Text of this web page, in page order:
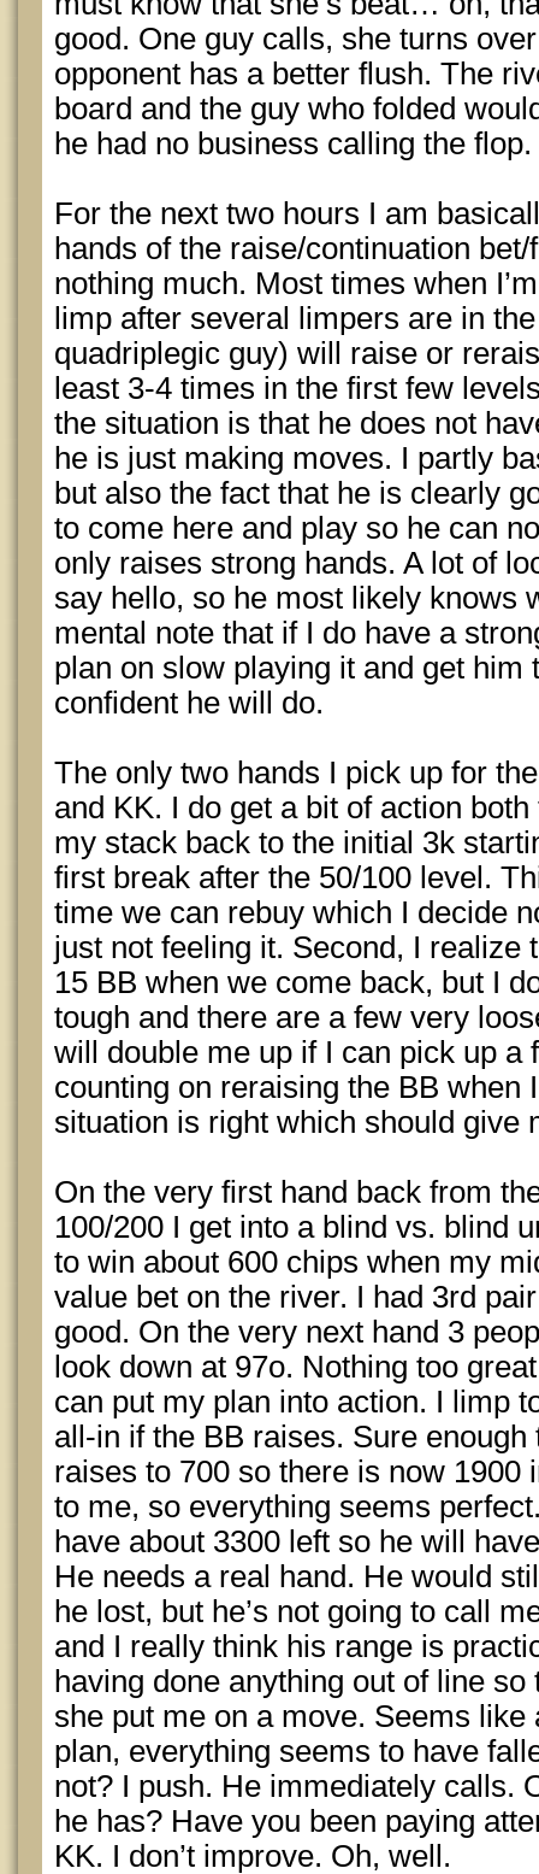
good. One guy calls, she turns
opponent has a better flush. The
board and the guy who folded
he had no business calling the flop.
For the next two hours I am
hands of the raise/continuation
nothing much. Most times when
limp after several limpers are in
quadriplegic guy) will raise or
least 3-4 times in the first few
the situation is that he does not
he is just making moves. I partly
but also the fact that he is clearly
to come here and play so he can
only raises strong hands. A lot of
say hello, so he most likely knows
mental note that if I do have a
plan on slow playing it and get him
confident he will do.
The only two hands I pick up for
and KK. I do get a bit of action
my stack back to the initial 3k
first break after the 50/100 level.
time we can rebuy which I decide
just not feeling it. Second, I realize
15 BB when we come back, but I
tough and there are a few very
will double me up if I can pick up a
counting on reraising the BB when
situation is right which should give
On the very first hand back from
100/200 I get into a blind vs. blind
to win about 600 chips when my
value bet on the river. I had 3rd
good. On the very next hand 3
look down at 97o. Nothing too
can put my plan into action. I limp
all-in if the BB raises. Sure
raises to 700 so there is now 1900
to me, so everything seems
have about 3300 left so he will
He needs a real hand. He would
he lost, but he’s not going to call
and I really think his range is
having done anything out of line
she put me on a move. Seems like
plan, everything seems to have
not? I push. He immediately calls.
he has? Have you been paying
KK. I don’t improve. Oh, well.